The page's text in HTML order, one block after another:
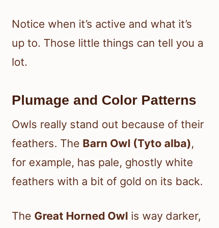
Notice when it’s active and what it’s
up to. Those little things can tell you a
lot.
Plumage and Color Patterns
Owls really stand out because of their
feathers. The Barn Owl (Tyto alba),
for example, has pale, ghostly white
feathers with a bit of gold on its back.
The Great Horned Owl is way darker,